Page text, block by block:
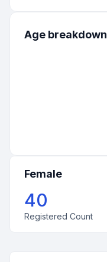
Female
40
Registered Count
Age breakdown